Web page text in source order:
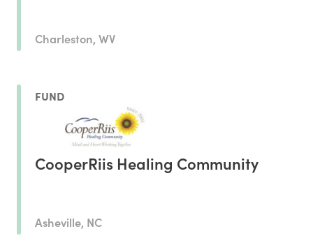
Charleston, WV
FUND
CooperRiis Healing Community
Asheville, NC